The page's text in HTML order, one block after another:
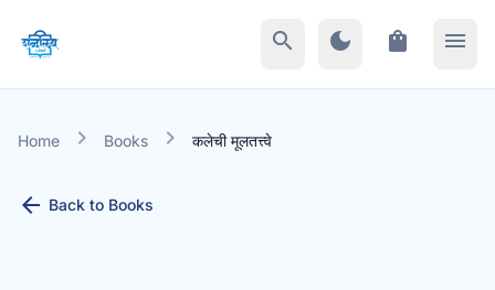
search dark_mode shopping_bag menu
Home chevron_right Books chevron_right कलेची मूलतत्त्वे
arrow_back Back to Books